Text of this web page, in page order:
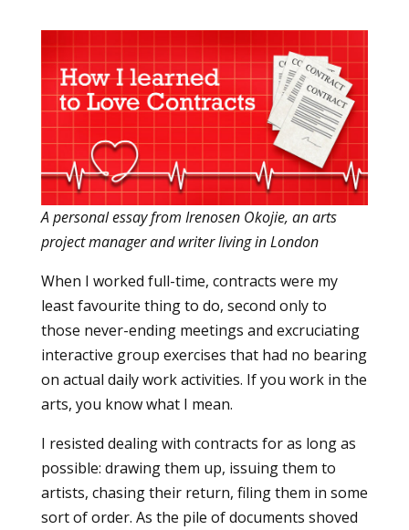
A personal essay from Irenosen Okojie, an arts
project manager and writer living in London
When I worked full-time, contracts were my
least favourite thing to do, second only to
those never-ending meetings and excruciating
interactive group exercises that had no bearing
on actual daily work activities. If you work in the
arts, you know what I mean.
I resisted dealing with contracts for as long as
possible: drawing them up, issuing them to
artists, chasing their return, filing them in some
sort of order. As the pile of documents shoved